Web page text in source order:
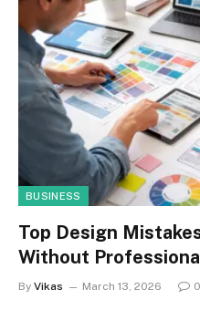
BUSINESS
Top Design
Without
By Vikas March 13, 2026 0